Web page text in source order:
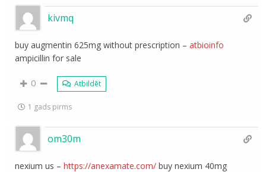
kivmq
buy augmentin 625mg without prescription –atbioinfo
ampicillin for sale
0 Atbildēt
1 gads pirms
om30m
nexium us –https://anexamate.com/ buy nexium 40mg